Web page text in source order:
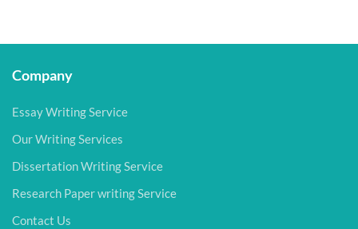
Company
Essay Writing Service
Our Writing Services
Dissertation Writing Service
Research Paper writing Service
Contact Us